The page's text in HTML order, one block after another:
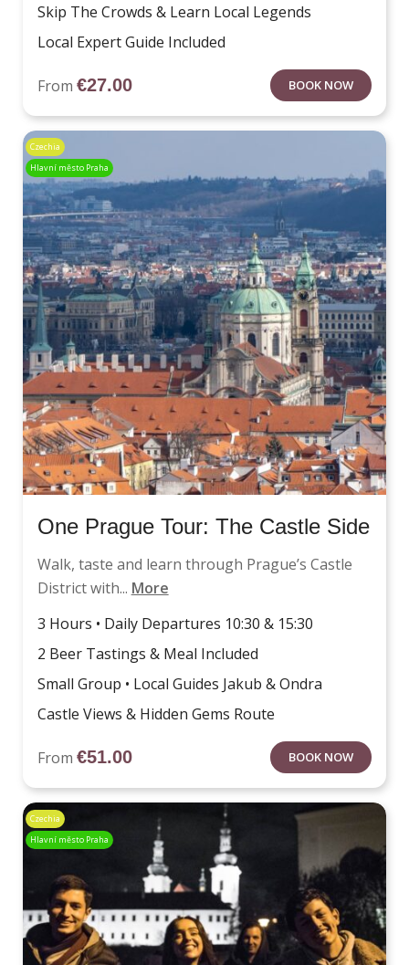
Skip The Crowds & Learn Local Legends
Local Expert Guide Included
From €27.00 BOOK NOW
Czechia
Hlavní město Praha
One Prague Tour: The Castle Side
Walk, taste and learn through Prague’s Castle
District with... More
3 Hours • Daily Departures 10:30 & 15:30
2 Beer Tastings & Meal Included
Small Group • Local Guides Jakub & Ondra
Castle Views & Hidden Gems Route
From €51.00 BOOK NOW
Czechia
Hlavní město Praha